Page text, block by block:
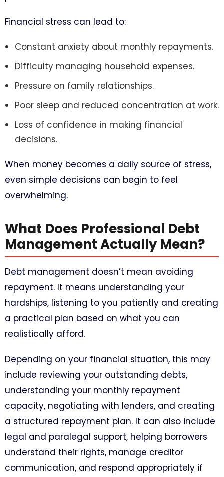
Financial stress can lead to:
Constant anxiety about monthly repayments.
Difficulty managing household expenses.
Pressure on family relationships.
Poor sleep and reduced concentration at work.
Loss of confidence in making financial
decisions.
When money becomes a daily source of stress,
even simple decisions can begin to feel
overwhelming.
What Does Professional Debt
Management Actually Mean?
Debt management doesn’t mean avoiding
repayment. It means understanding your
hardships, listening to you patiently and creating
a practical plan based on what you can
realistically afford.
Depending on your financial situation, this may
include reviewing your outstanding debts,
understanding your monthly repayment
capacity, negotiating with lenders, and creating
a structured repayment plan. It can also include
legal and paralegal support, helping borrowers
understand their rights, manage creditor
communication, and respond appropriately if